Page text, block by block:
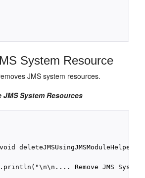
System Resource
JMS system resources.
JMS System Resources
Remove JMS